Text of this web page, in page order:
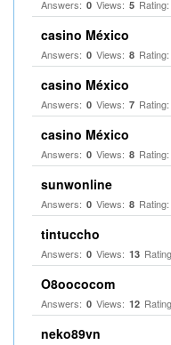
Answers: 0 Views: 5 Rating:
casino México
Answers: 0 Views: 8 Rating:
casino México
Answers: 0 Views: 7 Rating:
casino México
Answers: 0 Views: 8 Rating:
sunwonline
Answers: 0 Views: 8 Rating:
tintuccho
Answers: 0 Views: 13
O8oococom
Answers: 0 Views: 12
neko89vn